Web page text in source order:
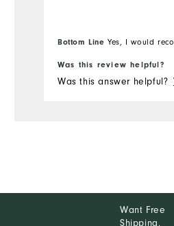
Bottom Line Yes, I would
Was this review helpful?
Was this answer helpful?
Want Free
Shipping,